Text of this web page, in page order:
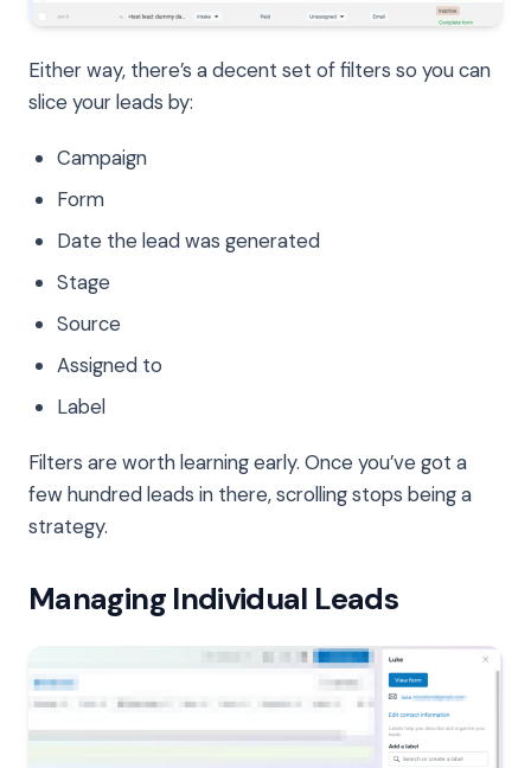
Either way, there’s a decent set of filters so you can
slice your leads by:
Campaign
Form
Date the lead was generated
Stage
Source
Assigned to
Label
Filters are worth learning early. Once you’ve got a
few hundred leads in there, scrolling stops being a
strategy.
Managing Individual Leads